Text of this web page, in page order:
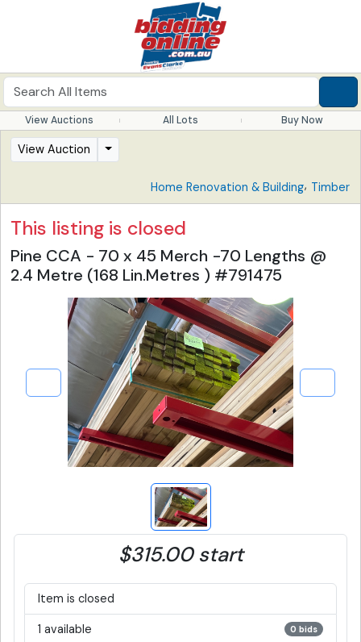
View Auctions All Lots Buy Now
View Auction
Home Renovation & Building, Timber
This listing is closed
Pine CCA - 70 x 45 Merch -70 Lengths @
2.4 Metre (168 Lin.Metres ) #791475
$315.00 start
Item is closed
1 available 0 bids